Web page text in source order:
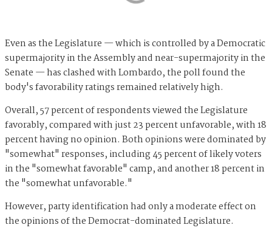
Even as the Legislature — which is controlled by a Democratic
supermajority in the Assembly and near-supermajority in the
Senate — has clashed with Lombardo, the poll found the
body's favorability ratings remained relatively high.
Overall, 57 percent of respondents viewed the Legislature
favorably, compared with just 23 percent unfavorable, with 18
percent having no opinion. Both opinions were dominated by
"somewhat" responses, including 45 percent of likely voters
in the "somewhat favorable" camp, and another 18 percent in
the "somewhat unfavorable."
However, party identification had only a moderate effect on
the opinions of the Democrat-dominated Legislature.